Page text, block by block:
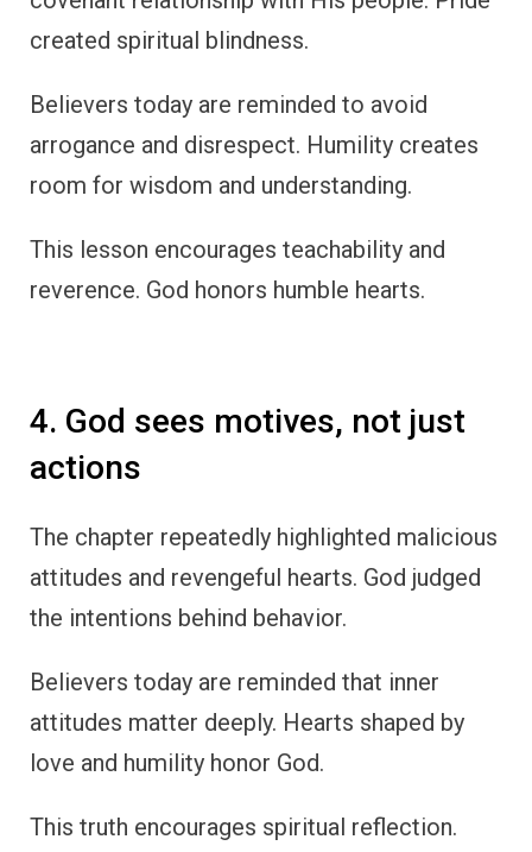
created spiritual blindness.
Believers today are reminded to avoid
arrogance and disrespect. Humility creates
room for wisdom and understanding.
This lesson encourages teachability and
reverence. God honors humble hearts.
4. God sees motives, not just
actions
The chapter repeatedly highlighted malicious
attitudes and revengeful hearts. God judged
the intentions behind behavior.
Believers today are reminded that inner
attitudes matter deeply. Hearts shaped by
love and humility honor God.
This truth encourages spiritual reflection.